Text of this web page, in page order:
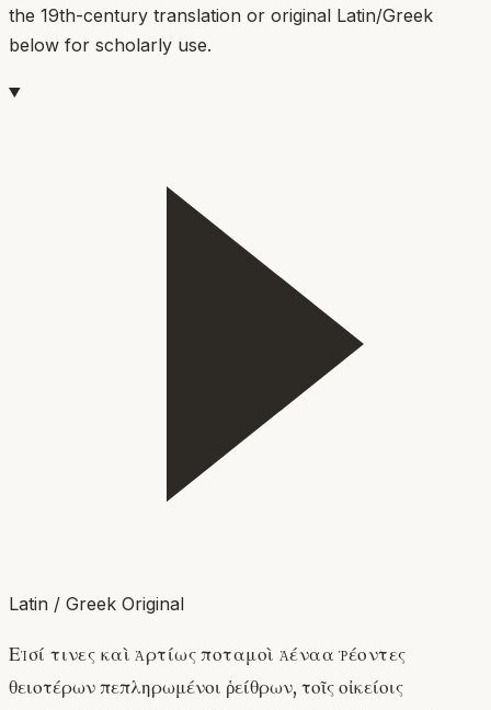
the 19th-century translation or original Latin/Greek
below for scholarly use.
Latin / Greek Original
Εἰσί τινες καὶ ἀρτίως ποταμοὶ ἀέναα ῥέοντες
θειοτέρων πεπληρωμένοι ῥείθρων, τοῖς οἰκείοις